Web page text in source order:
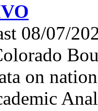
08/07/
on